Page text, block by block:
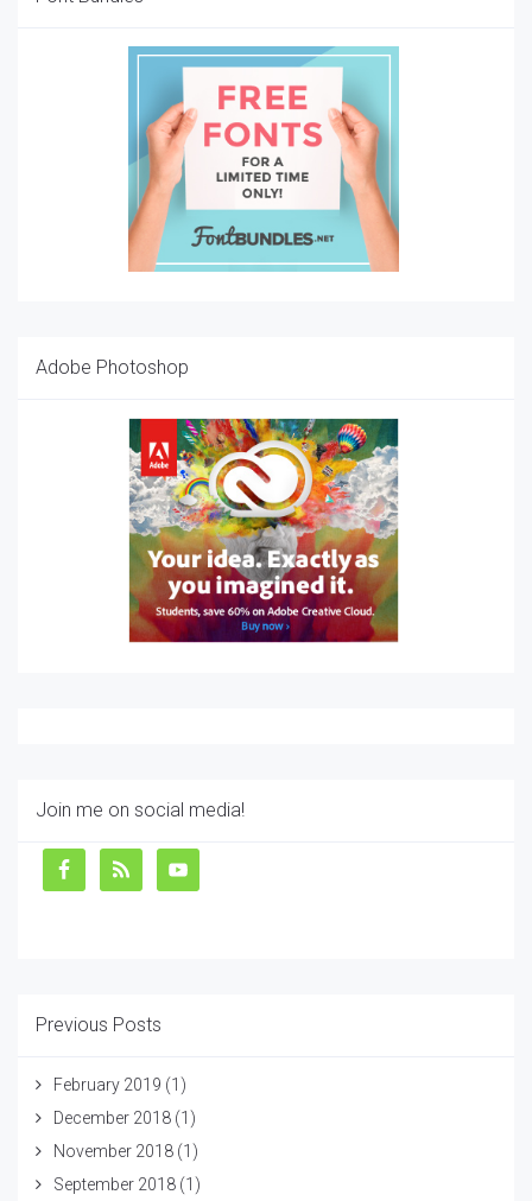
Adobe Photoshop
Join me on social media!
Previous Posts
February 2019 (1)
December 2018 (1)
November 2018 (1)
September 2018 (1)